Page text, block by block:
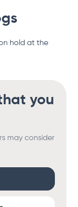
hold at the
you
may consider